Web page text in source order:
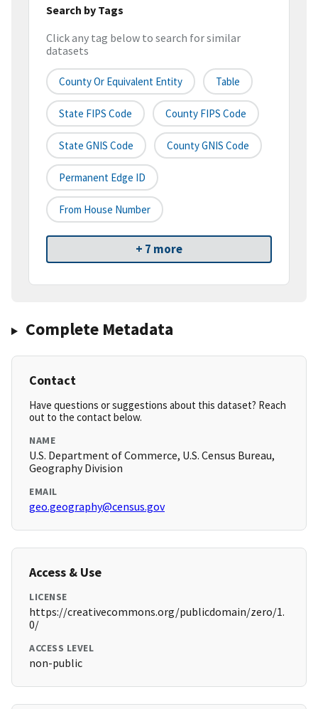
Search by Tags
Click any tag below to search for similar
datasets
County Or Equivalent Entity Table
State FIPS Code County FIPS Code
State GNIS Code County GNIS Code
Permanent Edge ID
From House Number
+ 7 more
Complete Metadata
Contact
Have questions or suggestions about this dataset? Reach
out to the contact below.
NAME
U.S. Department of Commerce, U.S. Census Bureau,
Geography Division
EMAIL
geo.geography@census.gov
Access & Use
LICENSE
https://creativecommons.org/publicdomain/zero/1.
0/
ACCESS LEVEL
non-public